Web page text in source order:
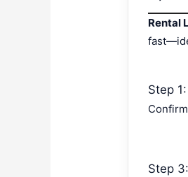
Rental
Step
Step